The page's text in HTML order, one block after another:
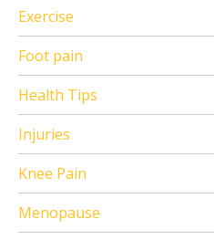
Exercise
Foot pain
Health Tips
Injuries
Knee Pain
Menopause